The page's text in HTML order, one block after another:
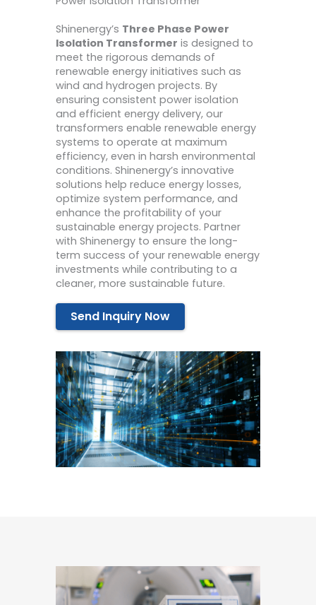
Shinenergy’s Three Phase Power
Isolation Transformer is designed to
meet the rigorous demands of
renewable energy initiatives such as
wind and hydrogen projects. By
ensuring consistent power isolation
and efficient energy delivery, our
transformers enable renewable energy
systems to operate at maximum
efficiency, even in harsh environmental
conditions. Shinenergy’s innovative
solutions help reduce energy losses,
optimize system performance, and
enhance the profitability of your
sustainable energy projects. Partner
with Shinenergy to ensure the long-
term success of your renewable energy
investments while contributing to a
cleaner, more sustainable future.
Send Inquiry Now